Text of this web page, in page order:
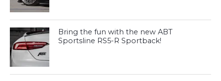
Bring the fun with the new ABT
Sportsline RS5-R Sportback!